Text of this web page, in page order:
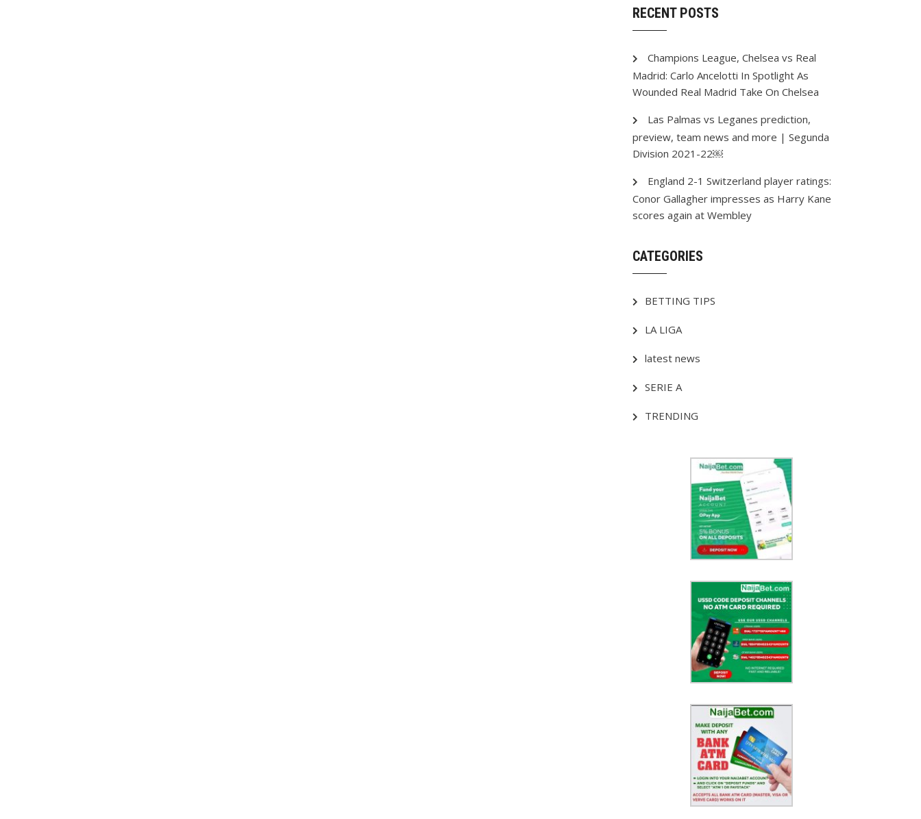
RECENT POSTS
Champions League, Chelsea vs Real
Madrid: Carlo Ancelotti In Spotlight As
Wounded Real Madrid Take On Chelsea
Las Palmas vs Leganes prediction,
preview, team news and more | Segunda
Division 2021-22￼
England 2-1 Switzerland player ratings:
Conor Gallagher impresses as Harry Kane
scores again at Wembley
CATEGORIES
BETTING TIPS
LA LIGA
latest news
SERIE A
TRENDING